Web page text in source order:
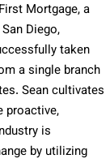
Mortgage, a
Diego,
taken
a single branch
Sean cultivates
proactive,
is
by utilizing